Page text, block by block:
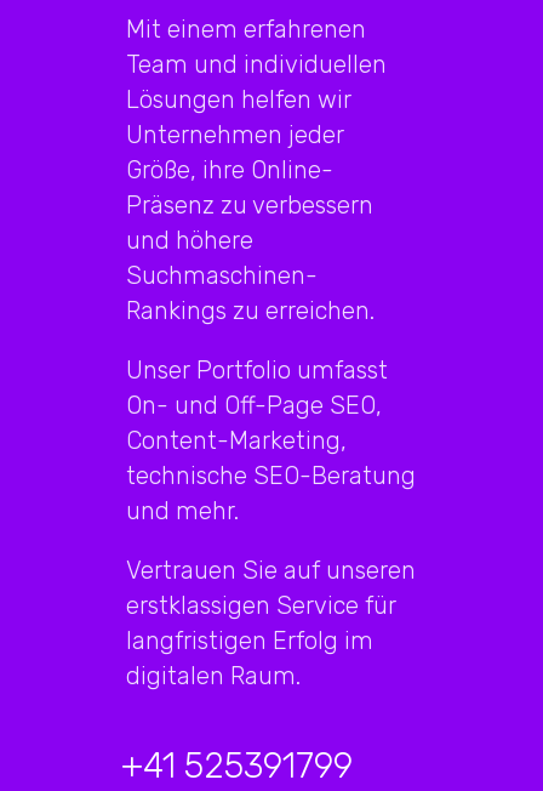
Mit einem erfahrenen
Team und individuellen
Lösungen helfen wir
Unternehmen jeder
Größe, ihre Online-
Präsenz zu verbessern
und höhere
Suchmaschinen-
Rankings zu erreichen.
Unser Portfolio umfasst
On- und Off-Page SEO,
Content-Marketing,
technische SEO-Beratung
und mehr.
Vertrauen Sie auf unseren
erstklassigen Service für
langfristigen Erfolg im
digitalen Raum.
+41 525391799